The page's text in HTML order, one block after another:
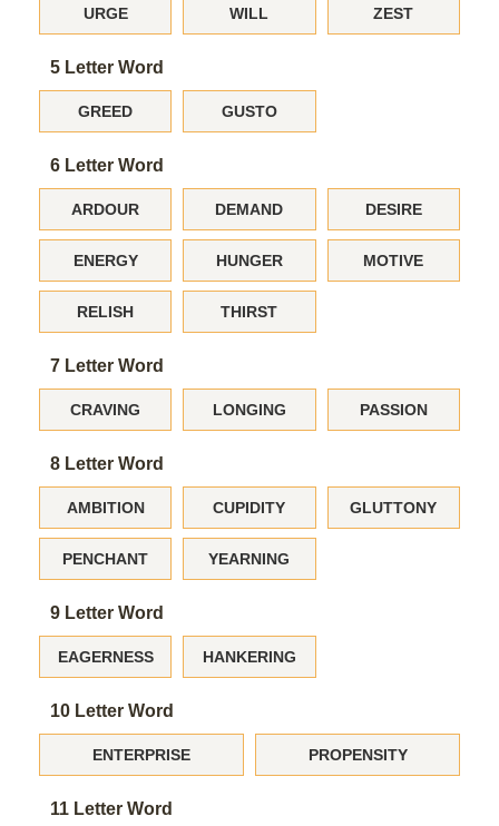
URGE WILL ZEST
5 Letter Word
GREED GUSTO
6 Letter Word
ARDOUR DEMAND DESIRE
ENERGY HUNGER MOTIVE
RELISH THIRST
7 Letter Word
CRAVING LONGING PASSION
8 Letter Word
AMBITION CUPIDITY GLUTTONY
PENCHANT YEARNING
9 Letter Word
EAGERNESS HANKERING
10 Letter Word
ENTERPRISE PROPENSITY
11 Letter Word